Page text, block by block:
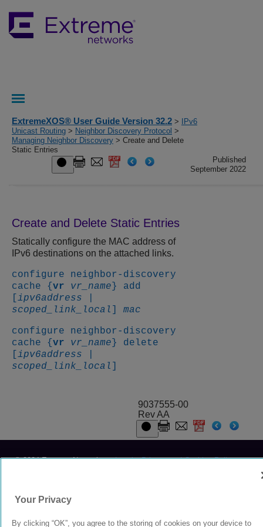
ExtremeXOS® User Guide Version 32.2 >
IPv6
Unicast Routing > Neighbor Discovery Protocol >
Managing Neighbor Discovery > Create and Delete
Static Entries
Published
September 2022
Create and Delete Static Entries
Statically configure the MAC address of
IPv6 destinations on the attached links.
configure neighbor-discovery
cache { vr vr_name } add
ipv6address
scoped_link_local
mac
configure neighbor-discovery
cache { vr vr_name } delete
ipv6address
scoped_link_local
9037555-00
Rev AA
© 2024 Extreme Networks. Legal Privacy and Cookies Policy
Your Privacy
By clicking “OK”, you agree to the storing of cookies on your device to